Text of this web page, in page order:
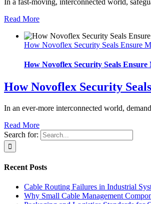
In a fast-moving, interconnected world,
Read More
How Novoflex Security Seals Ensure
How Novoflex Security Seals
How Novoflex Security
In an ever-more interconnected world,
Read More
Search for:
Recent Posts
Cable Routing Failures in Industrial
Why Small Cable Management